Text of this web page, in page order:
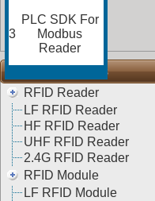
RFID Categories
RFID Reader
LF RFID Reader
HF RFID Reader
UHF RFID Reader
2.4G RFID Reader
RFID Module
LF RFID Module
3
PLC SDK For
Modbus
Reader